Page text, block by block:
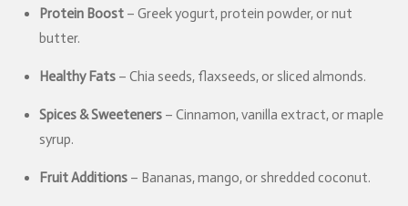
Protein Boost– Greek yogurt, protein powder, or nut
butter.
Healthy Fats– Chia seeds, flaxseeds, or sliced almonds.
Spices & Sweeteners– Cinnamon, vanilla extract, or maple
syrup.
Fruit Additions– Bananas, mango, or shredded coconut.